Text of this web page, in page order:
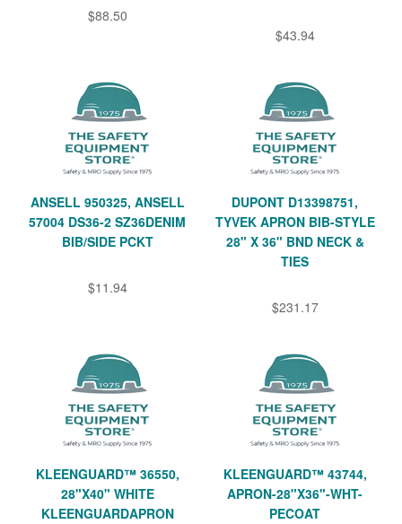
$88.50
$43.94
ANSELL 950325, ANSELL
57004 DS36-2 SZ36DENIM
BIB/SIDE PCKT
$11.94
DUPONT D13398751,
TYVEK APRON BIB-STYLE
28" X 36" BND NECK &
TIES
$231.17
KLEENGUARD™ 36550,
28"X40" WHITE
KLEENGUARDAPRON
KLEENGUARD™ 43744,
APRON-28"X36"-WHT-
PECOAT